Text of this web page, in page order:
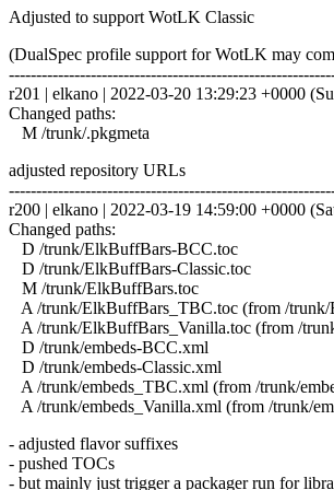
Adjusted to support WotLK Classic
(DualSpec profile support for WotLK may
r201 | elkano | 2022-03-20 13:29:23 +0000
Changed paths:
M /trunk/.pkgmeta
adjusted repository URLs
r200 | elkano | 2022-03-19 14:59:00 +0000
Changed paths:
D /trunk/ElkBuffBars-BCC.toc
D /trunk/ElkBuffBars-Classic.toc
M /trunk/ElkBuffBars.toc
A /trunk/ElkBuffBars_TBC.toc (from /
A /trunk/ElkBuffBars_Vanilla.toc (from /
D /trunk/embeds-BCC.xml
D /trunk/embeds-Classic.xml
A /trunk/embeds_TBC.xml (from /trunk/
A /trunk/embeds_Vanilla.xml (from /trunk/
- adjusted flavor suffixes
- pushed TOCs
- but mainly just trigger a packager run for